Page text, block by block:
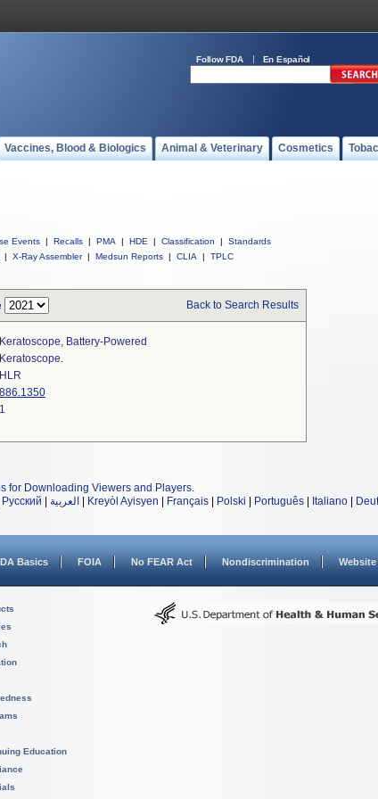
Follow FDA En Español
Vaccines, Blood & Biologics Animal & Veterinary Cosmetics
Events | Recalls | PMA | HDE | Classification |
Standards
| X-Ray Assembler | Medsun Reports | CLIA | TPLC
Back to Search Results
Keratoscope, Battery-Powered
Keratoscope.
HLR
886.1350
1
for Downloading Viewers and Players.
Русский العربية Kreyòl Ayisyen Français Polski Português Italiano
Basics FOIA No FEAR Act Nondiscrimination
Education